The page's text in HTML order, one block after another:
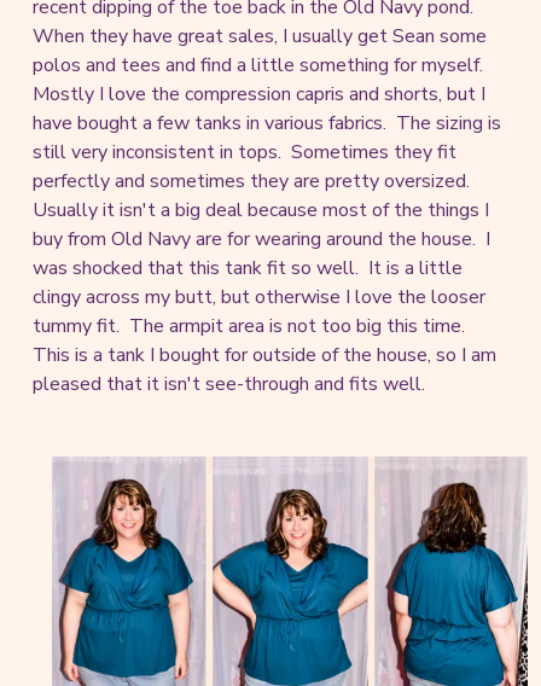
recent dipping of the toe back in the Old Navy pond.
When they have great sales, I usually get Sean some
polos and tees and find a little something for myself.
Mostly I love the compression capris and shorts, but I
have bought a few tanks in various fabrics. The sizing is
still very inconsistent in tops. Sometimes they fit
perfectly and sometimes they are pretty oversized.
Usually it isn't a big deal because most of the things I
buy from Old Navy are for wearing around the house. I
was shocked that this tank fit so well. It is a little
clingy across my butt, but otherwise I love the looser
tummy fit. The armpit area is not too big this time.
This is a tank I bought for outside of the house, so I am
pleased that it isn't see-through and fits well.